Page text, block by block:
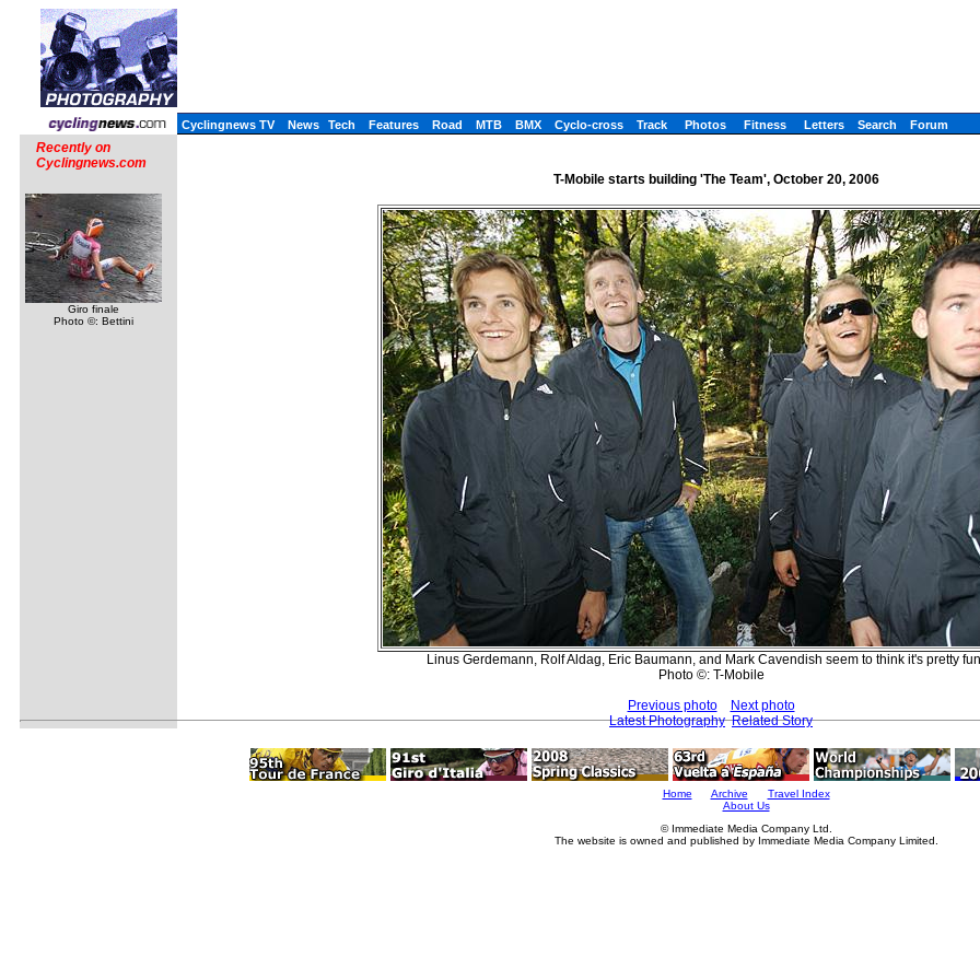
Cyclingnews TV News Tech Features Road MTB BMX Cyclo-cross Track Photos Fitness Letters Search Forum
Recently on
Cyclingnews.com
Giro finale
Photo ©: Bettini
T-Mobile starts building 'The Team', October 20, 2006
Linus Gerdemann, Rolf Aldag, Eric Baumann, and Mark Cavendish seem to think it's pretty
Photo ©: T-Mobile
Previous photo
Next photo
Latest Photography Related Story
Home Archive
Travel Index
About Us
© Immediate Media Company Ltd.
The website is owned and published by Immediate Media Company Limited.